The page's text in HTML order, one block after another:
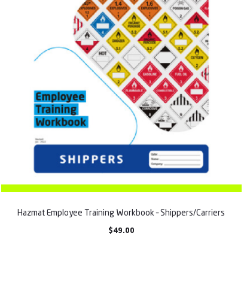
Hazmat Employee Training Workbook – Shippers/Carriers
$49.00